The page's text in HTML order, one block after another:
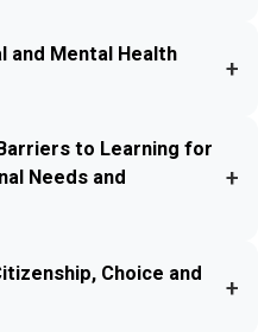
and Mental Health
+
to Learning for
Needs and
+
Choice and
+